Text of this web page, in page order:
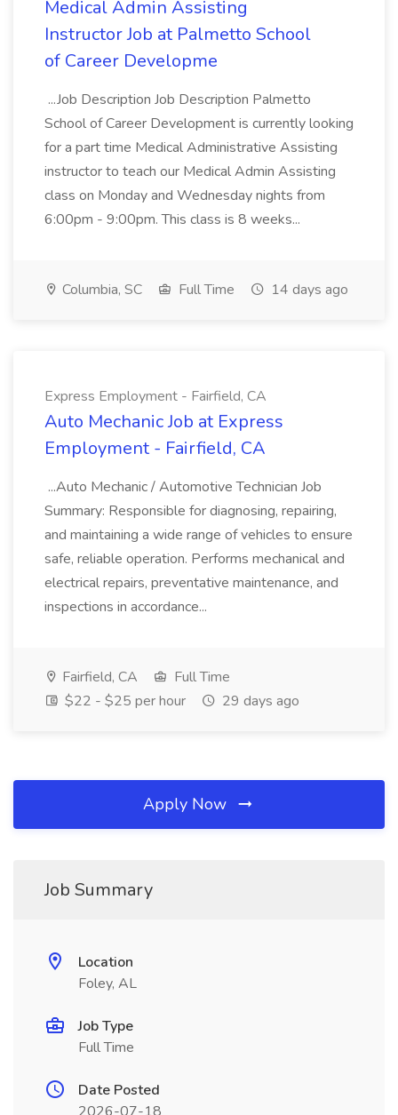
Medical Admin Assisting
Instructor Job at Palmetto School
of Career Developme
...Job Description Job Description Palmetto
School of Career Development is currently looking
for a part time Medical Administrative Assisting
instructor to teach our Medical Admin Assisting
class on Monday and Wednesday nights from
6:00pm - 9:00pm. This class is 8 weeks...
Columbia, SC Full Time 14 days ago
Express Employment - Fairfield, CA
Auto Mechanic Job at Express
Employment - Fairfield, CA
...Auto Mechanic / Automotive Technician Job
Summary: Responsible for diagnosing, repairing,
and maintaining a wide range of vehicles to ensure
safe, reliable operation. Performs mechanical and
electrical repairs, preventative maintenance, and
inspections in accordance...
Fairfield, CA
Full Time
$22 - $25 per hour
29 days ago
Apply Now
Job Summary
Location
Foley, AL
Job Type
Full Time
Date Posted